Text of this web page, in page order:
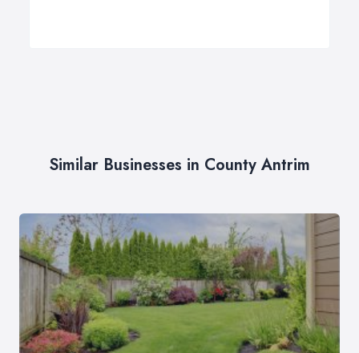
Similar Businesses in County Antrim